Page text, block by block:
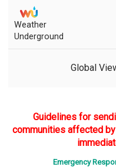
Weather
Underground
Global
Guidelines for
communities affected
Emergency